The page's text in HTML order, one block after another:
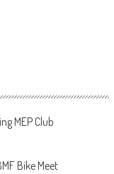
MEP Club
Bike Meet